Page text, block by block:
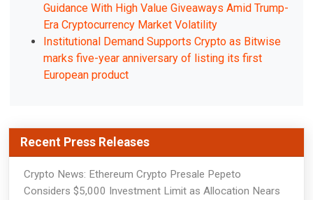
Guidance With High Value Giveaways Amid Trump-
Era Cryptocurrency Market Volatility
Institutional Demand Supports Crypto as Bitwise
marks five-year anniversary of listing its first
European product
Recent Press Releases
Crypto News: Ethereum Crypto Presale Pepeto
Considers $5,000 Investment Limit as Allocation Nears